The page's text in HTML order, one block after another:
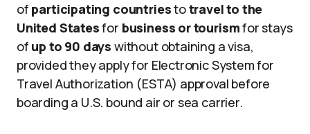
of participating countriestotravel to the
United Statesfor business or tourismfor stays
of up to 90 days without obtaining a visa,
provided they apply for Electronic System for
Travel Authorization (ESTA) approval before
boarding a U.S. bound air or sea carrier.